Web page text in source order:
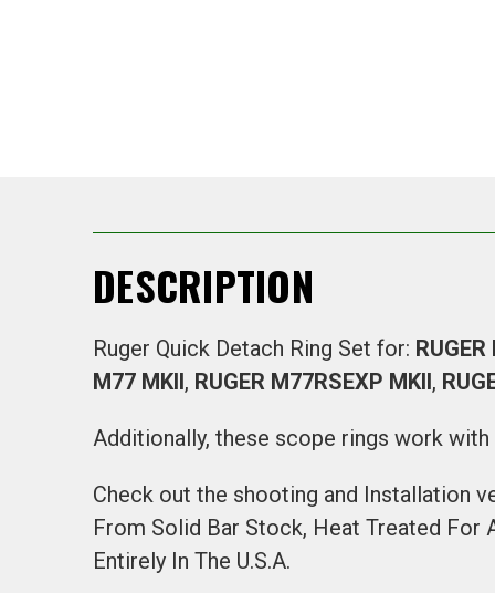
DESCRIPTION
Ruger Quick Detach Ring Set for:
M77 MKII, RUGER M77RSEXP MKII,
Additionally, these scope rings work with
Check out the shooting and Installation
From Solid Bar Stock, Heat Treated For
Entirely In The U.S.A.